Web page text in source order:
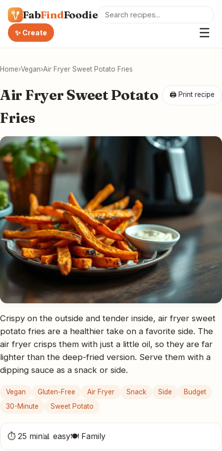
FabFindFoodie
✨ Create ☰
Home›Vegan›Air Fryer Sweet Potato Fries
🖨 Print recipe
Air Fryer Sweet Potato
Fries
Crispy on the outside and tender inside, air fryer sweet
potato fries are a healthier take on a favorite side. The
air fryer crisps them with just a little oil, so they are far
lighter than the deep-fried version. Serve them with a
dipping sauce as a snack or side.
Vegan Gluten-Free Air Fryer Snack Side
Budget
30-Minute
Sweet Potato
⏱ 25 min📊 easy🍽 Family